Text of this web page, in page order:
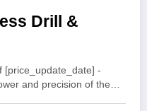
Drill &
[price_update_date] -
and precision of the…